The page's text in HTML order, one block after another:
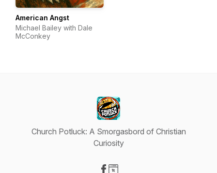
American Angst
Michael Bailey with Dale
McConkey
Church Potluck: A Smorgasbord of Christian
Curiosity